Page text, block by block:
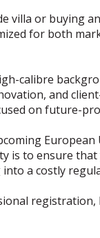
villa or buying
for both
calibre
and
on future-
European
is to ensure
a costly
registration,